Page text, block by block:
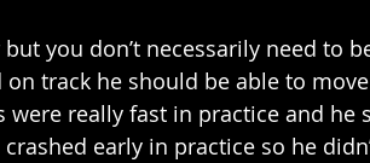
you don’t necessarily need to
track he should be able to
really fast in practice and he
early in practice so he